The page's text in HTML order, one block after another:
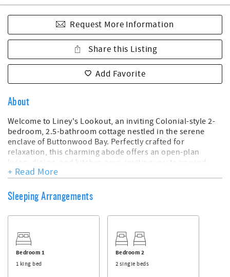
Request More Information
Share this Listing
Add Favorite
About
Welcome to Liney's Lookout, an inviting Colonial-style 2-
bedroom, 2.5-bathroom cottage nestled in the serene
enclave of Buttonwood Bay. Perfectly crafted for
relaxation, this charming abode offers an open-plan
living, dining, and kitchen area, inviting you to unwind
and savor moments of tranquility.
Step into the fabulous back patio adorned with beautifully
landscaped grounds and a private pool—a secluded haven
balcony offers peek-a-boo views of the mesmerizing Sea
of Abaco, allowing you to catch glimpses of breathtaking
sunsets in the distance.
+ Read More
Sleeping Arrangements
Bedroom 1
1 king bed
Bedroom 2
2 single beds